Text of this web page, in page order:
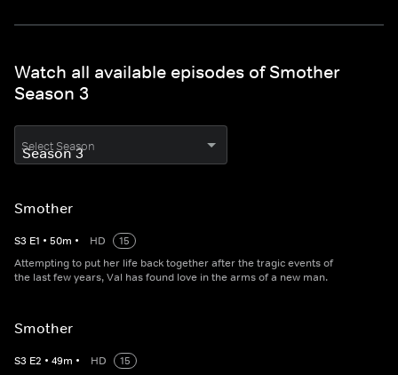
Watch all available episodes of Smother
Season 3
Select Season
Smother
S3 E1 • 50m • HD
15
Attempting to put her life back together after the tragic events of
the last few years, Val has found love in the arms of a new man.
Smother
S3 E2 • 49m • HD
15